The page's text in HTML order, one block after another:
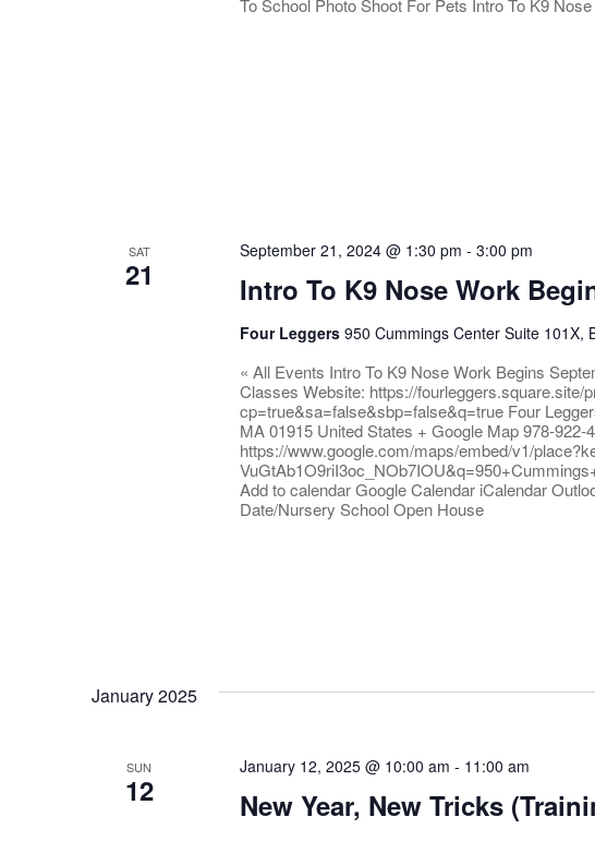
To School Photo Shoot For Pets Intro To K9
SAT
21 Intro To K9 Nose Work
September 21, 2024 @ 1:30 pm - 3:00 pm
Four Leggers 950 Cummings Center Suite 101X,
« All Events Intro To K9 Nose Work Begins
Classes Website: https://
cp=true&sa=false&sbp=false&q=true Four
MA 01915 United States + Google Map 978-922-
https://www.google.com/maps/embed/v1/
Add to calendar Google Calendar iCalendar
Date/Nursery School Open House
January 2025
SUN
12 New Year, New Tricks
January 12, 2025 @ 10:00 am - 11:00 am